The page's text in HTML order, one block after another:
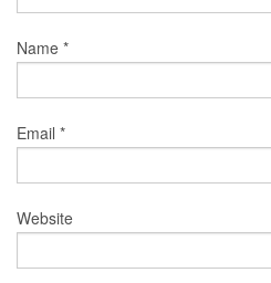
Name *
Email *
Website